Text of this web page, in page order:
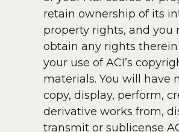
retain ownership of its
property rights, and you
obtain any rights
your use of ACI’s
materials. You will have
copy, display, perform,
derivative works from,
transmit or sublicense